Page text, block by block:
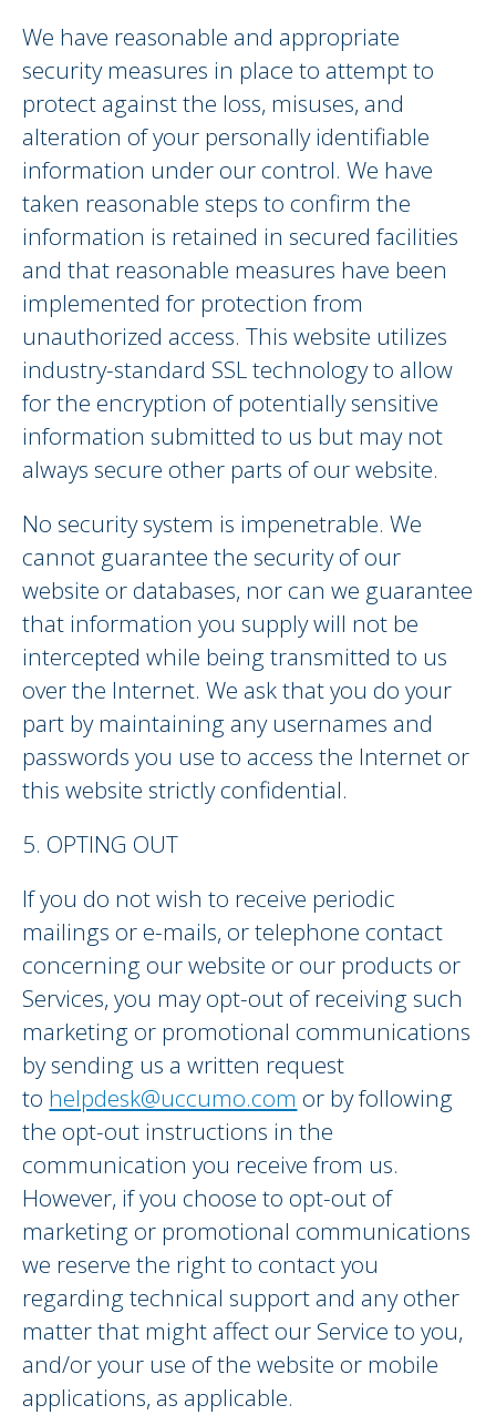
We have reasonable and appropriate
security measures in place to attempt to
protect against the loss, misuses, and
alteration of your personally identifiable
information under our control. We have
taken reasonable steps to confirm the
information is retained in secured facilities
and that reasonable measures have been
implemented for protection from
unauthorized access. This website utilizes
industry-standard SSL technology to allow
for the encryption of potentially sensitive
information submitted to us but may not
always secure other parts of our website.
No security system is impenetrable. We
cannot guarantee the security of our
website or databases, nor can we guarantee
that information you supply will not be
intercepted while being transmitted to us
over the Internet. We ask that you do your
part by maintaining any usernames and
passwords you use to access the Internet or
this website strictly confidential.
5. OPTING OUT
If you do not wish to receive periodic
mailings or e-mails, or telephone contact
concerning our website or our products or
Services, you may opt-out of receiving such
marketing or promotional communications
by sending us a written request
to helpdesk@uccumo.com or by following
the opt-out instructions in the
communication you receive from us.
However, if you choose to opt-out of
marketing or promotional communications
we reserve the right to contact you
regarding technical support and any other
matter that might affect our Service to you,
and/or your use of the website or mobile
applications, as applicable.